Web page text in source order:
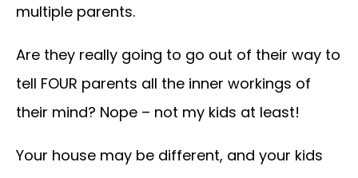
multiple parents.
Are they really going to go out of their way to
tell FOUR parents all the inner workings of
their mind? Nope – not my kids at least!
Your house may be different, and your kids